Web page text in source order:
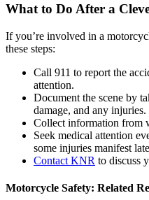
What to Do After a
If you’re involved in a
these steps:
Call 911 to report the
attention.
Document the scene by
damage, and any injuries.
Collect information from
Seek medical attention
some injuries manifest
Contact KNR to discuss
Motorcycle Safety: Related